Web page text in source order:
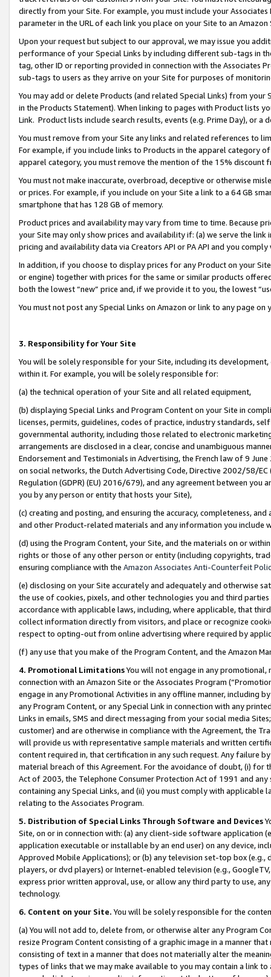
directly from your Site. For example, you must include your
parameter in the URL of each link you place on your Site to an
Upon your request but subject to our approval, we may issue you
performance of your Special Links by including different sub-tags in
tag, other ID or reporting provided in connection with the Associates
sub-tags to users as they arrive on your Site for purposes of
You may add or delete Products (and related Special Links) from
in the Products Statement). When linking to pages with Product lists
Link. Product lists include search results, events (e.g. Prime Day), or a
You must remove from your Site any links and related references to
For example, if you include links to Products in the apparel category
apparel category, you must remove the mention of the 15% discount
You must not make inaccurate, overbroad, deceptive or otherwise
or prices. For example, if you include on your Site a link to a 64 GB
smartphone that has 128 GB of memory.
Product prices and availability may vary from time to time. Because
your Site may only show prices and availability if: (a) we serve the
pricing and availability data via Creators API or PA API and you
In addition, if you choose to display prices for any Product on your
or engine) together with prices for the same or similar products
both the lowest “new” price and, if we provide it to you, the lowest
You must not post any Special Links on Amazon or link to any page
3. Responsibility for Your Site
You will be solely responsible for your Site, including its
within it. For example, you will be solely responsible for:
(a) the technical operation of your Site and all related equipment,
(b) displaying Special Links and Program Content on your Site in
licenses, permits, guidelines, codes of practice, industry standards,
governmental authority, including those related to electronic
arrangements are disclosed in a clear, concise and unambiguous
Endorsement and Testimonials in Advertising, the French law of 9
on social networks, the Dutch Advertising Code, Directive 2002/58/
Regulation (GDPR) (EU) 2016/679), and any agreement between
you by any person or entity that hosts your Site),
(c) creating and posting, and ensuring the accuracy, completeness,
and other Product-related materials and any information you include
(d) using the Program Content, your Site, and the materials on or
rights or those of any other person or entity (including copyrights,
ensuring compliance with the Amazon Associates Anti-Counterfeit
(e) disclosing on your Site accurately and adequately and otherwise
the use of cookies, pixels, and other technologies you and third
accordance with applicable laws, including, where applicable, that
collect information directly from visitors, and place or recognize
respect to opting-out from online advertising where required by
(f) any use that you make of the Program Content, and the Amazon
4. Promotional LimitationsYou will not engage in any
connection with an Amazon Site or the Associates Program
engage in any Promotional Activities in any offline manner, including
any Program Content, or any Special Link in connection with any
Links in emails, SMS and direct messaging from your social media
customer) and are otherwise in compliance with the Agreement, the
will provide us with representative sample materials and written
content required in, that certification in any such request. Any failure
material breach of this Agreement. For the avoidance of doubt, (i) for
Act of 2003, the Telephone Consumer Protection Act of 1991 and
containing any Special Links, and (ii) you must comply with
relating to the Associates Program.
5. Distribution of Special Links Through Software and Devices
Site, on or in connection with: (a) any client-side software application
application executable or installable by an end user) on any device,
Approved Mobile Applications); or (b) any television set-top box
players, or dvd players) or Internet-enabled television (e.g.,
express prior written approval, use, or allow any third party to use,
technology.
6. Content on your Site. You will be solely responsible for the
(a) You will not add to, delete from, or otherwise alter any Program
resize Program Content consisting of a graphic image in a manner
consisting of text in a manner that does not materially alter the
types of links that we may make available to you may contain a link